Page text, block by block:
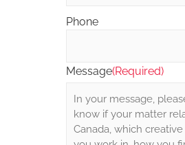
Phone
Message(Required)